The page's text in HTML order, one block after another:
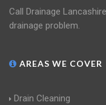
Call Drainage
drainage problem.
AREAS WE COVER
Drain Cleaning